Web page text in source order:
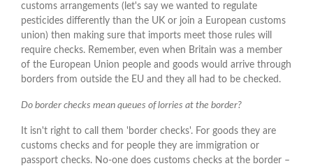
customs arrangements (let's say we wanted to regulate
pesticides differently than the UK or join a European customs
union) then making sure that imports meet those rules will
require checks. Remember, even when Britain was a member
of the European Union people and goods would arrive through
borders from outside the EU and they all had to be checked.
Do border checks mean queues of lorries at the border?
It isn't right to call them 'border checks'. For goods they are
customs checks and for people they are immigration or
passport checks. No-one does customs checks at the border –